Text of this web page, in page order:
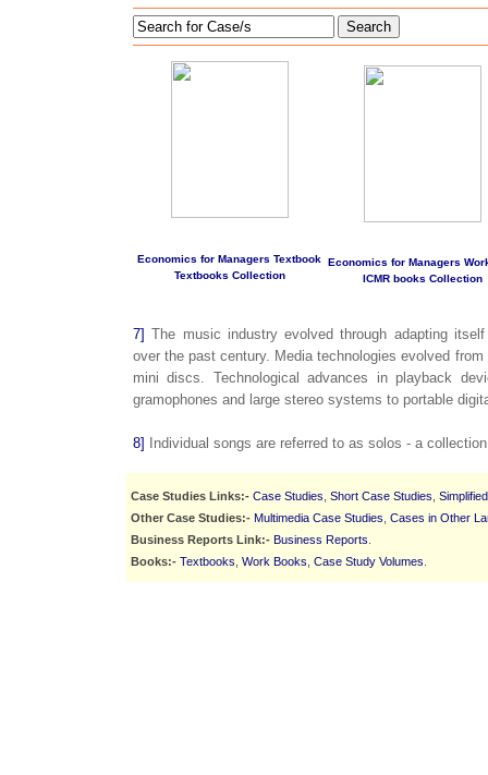
Search
Economics for Managers Textbook
Textbooks Collection
Economics for Managers
ICMR books Collection
7] The music industry evolved through adapting
over the past century. Media technologies evolved
mini discs. Technological advances in playback
gramophones and large stereo systems to portable
8] Individual songs are referred to as solos - a
Case Studies Links:- Case Studies Short Case Studies
Other Case Studies:- Multimedia Case Studies Cases in Other
Business Reports Link:- Business Reports
Books:- Textbooks Work Books Case Study Volumes